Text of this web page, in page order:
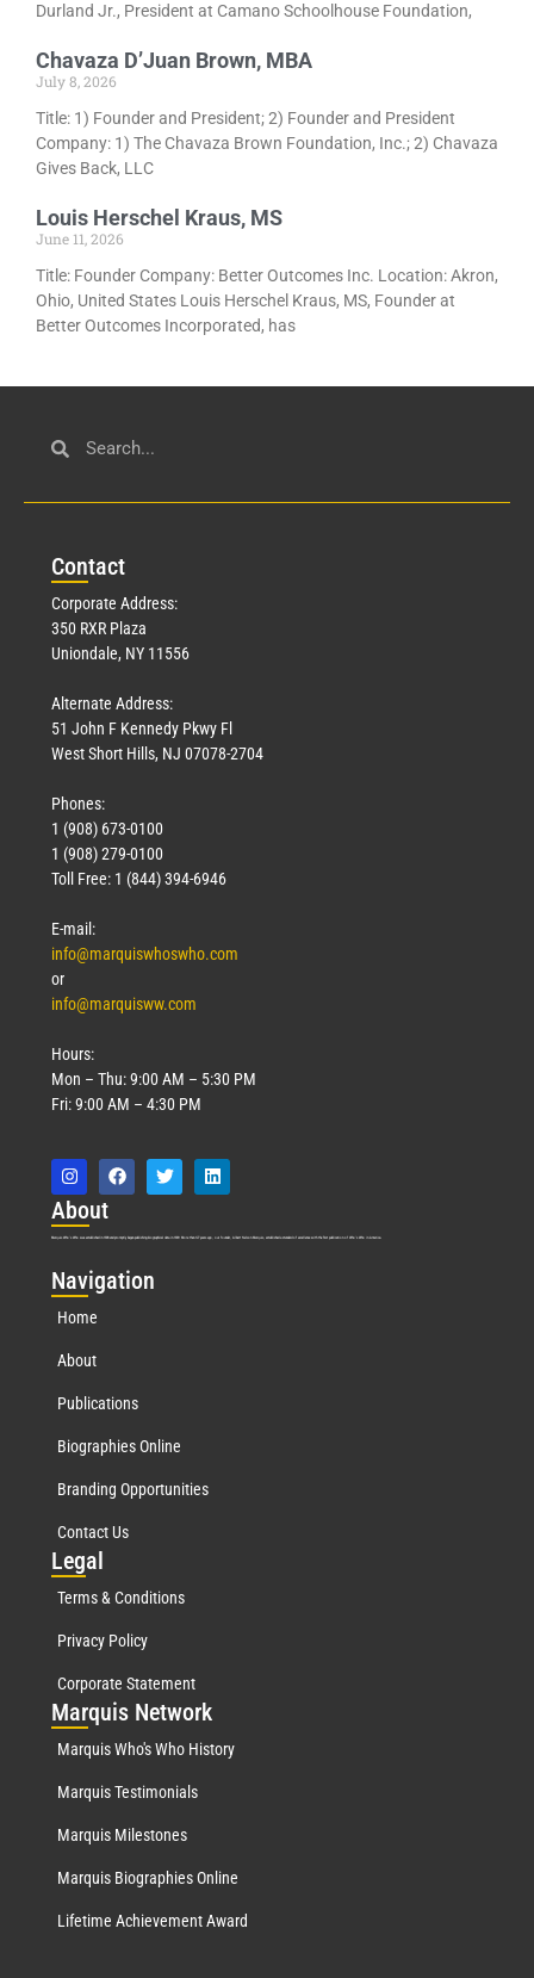
Durland Jr., President at Camano Schoolhouse Foundation,
Chavaza D’Juan Brown, MBA
July 8, 2026
Title: 1) Founder and President; 2) Founder and President
Company: 1) The Chavaza Brown Foundation, Inc.; 2) Chavaza
Gives Back, LLC
Louis Herschel Kraus, MS
June 11, 2026
Title: Founder Company: Better Outcomes Inc. Location: Akron,
Ohio, United States Louis Herschel Kraus, MS, Founder at
Better Outcomes Incorporated, has
Contact
Corporate Address:
350 RXR Plaza
Uniondale, NY 11556
Alternate Address:
51 John F Kennedy Pkwy Fl
West Short Hills, NJ 07078-2704
Phones:
1 (908) 673-0100
1 (908) 279-0100
Toll Free: 1 (844) 394-6946
E-mail:
info@marquiswhoswho.com
or
info@marquisww.com
Hours:
Mon – Thu: 9:00 AM – 5:30 PM
Fri: 9:00 AM – 4:30 PM
About
Marquis Who’s Who was established in 1898 and promptly began publishing biographical data in 1899. More than 127 years ago, our founder, Albert Nelson Marquis, established a standard of excellence with the first publication of Who’s Who in America.
Navigation
Home
About
Publications
Biographies Online
Branding Opportunities
Contact Us
Legal
Terms & Conditions
Privacy Policy
Corporate Statement
Marquis Network
Marquis Who's Who History
Marquis Testimonials
Marquis Milestones
Marquis Biographies Online
Lifetime Achievement Award